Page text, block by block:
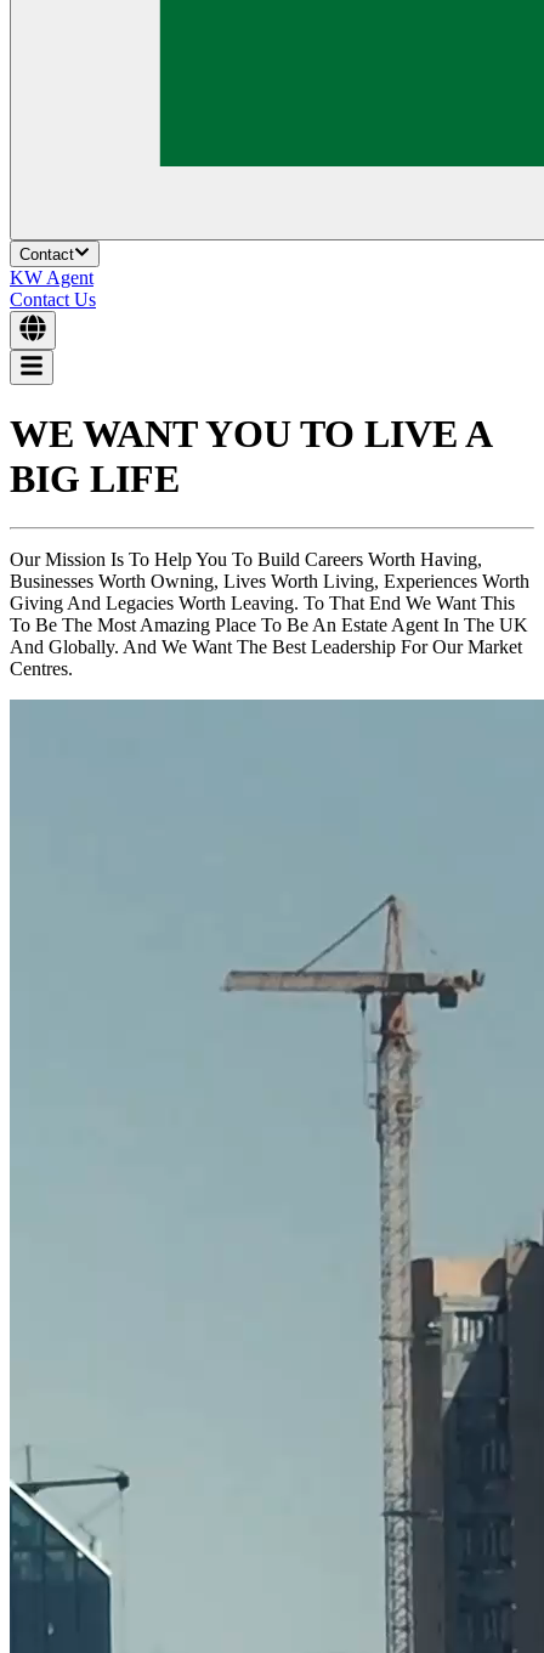
Contact
KW Agent
Contact Us
WE WANT YOU TO LIVE A
BIG LIFE
Our Mission Is To Help You To Build Careers Worth Having,
Businesses Worth Owning, Lives Worth Living, Experiences Worth
Giving And Legacies Worth Leaving. To That End We Want This
To Be The Most Amazing Place To Be An Estate Agent In The UK
And Globally. And We Want The Best Leadership For Our Market
Centres.